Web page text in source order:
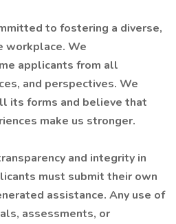
to fostering a diverse,
workplace. We
applicants from all
and perspectives. We
its forms and believe that
make us stronger.
and integrity in
must submit their own
assistance. Any use of
assessments, or